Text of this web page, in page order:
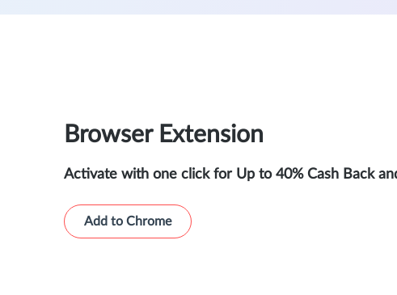
Browser Extension
Activate with one click for Up to 40% Cash Back
Add to Chrome